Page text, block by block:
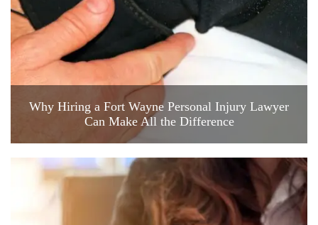
Why Hiring a Fort Wayne Personal Injury Lawyer
Can Make All the Difference